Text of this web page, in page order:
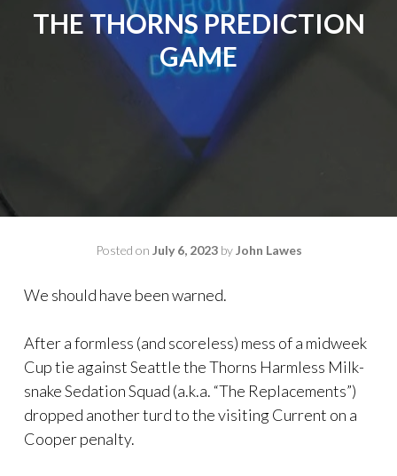
THE THORNS PREDICTION
GAME
Posted on July 6, 2023byJohn Lawes
We should have been warned.
After a formless (and scoreless) mess of a midweek
Cup tie against Seattle the Thorns Harmless Milk-
snake Sedation Squad (a.k.a. “The Replacements”)
dropped another turd to the visiting Current on a
Cooper penalty.